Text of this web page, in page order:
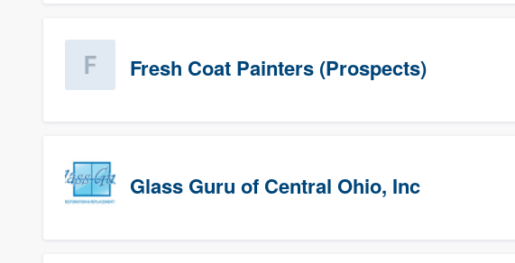
Fresh Coat Painters (Prospects)
Glass Guru of Central Ohio, Inc